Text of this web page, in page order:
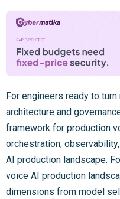
For engineers ready to
architecture and
framework for production
orchestration,
AI production landscape.
voice AI production
dimensions from model